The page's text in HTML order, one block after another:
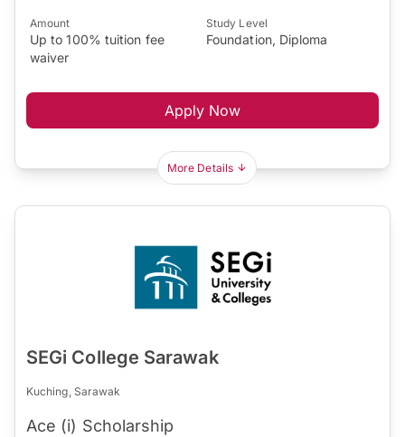
Amount
Up to 100% tuition fee
waiver
Study Level
Foundation, Diploma
Apply Now
More Details
SEGi College Sarawak
Kuching, Sarawak
Ace (i) Scholarship